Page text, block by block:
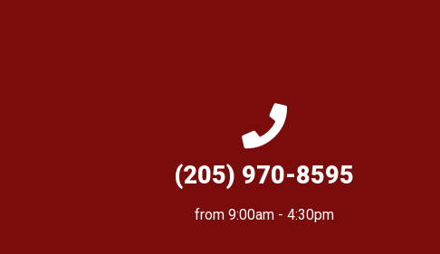
(205) 970-8595
from 9:00am - 4:30pm